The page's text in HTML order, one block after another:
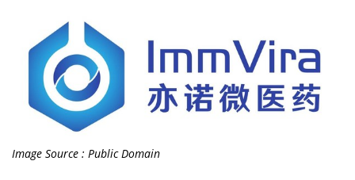
Image Source : Public Domain